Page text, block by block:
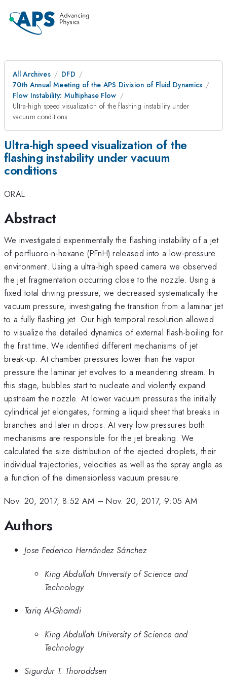
All Archives
DFD
70th Annual Meeting of the APS Division of Fluid Dynamics
Flow Instability: Multiphase Flow
Ultra-high speed visualization of the flashing instability under
vacuum conditions
Ultra-high speed visualization of the
flashing instability under vacuum
conditions
ORAL
Abstract
We investigated experimentally the flashing instability of a jet
of perfluoro-n-hexane (PFnH) released into a low-pressure
environment. Using a ultra-high speed camera we observed
the jet fragmentation occurring close to the nozzle. Using a
fixed total driving pressure, we decreased systematically the
vacuum pressure, investigating the transition from a laminar jet
to a fully flashing jet. Our high temporal resolution allowed
to visualize the detailed dynamics of external flash-boiling for
the first time. We identified different mechanisms of jet
break-up. At chamber pressures lower than the vapor
pressure the laminar jet evolves to a meandering stream. In
this stage, bubbles start to nucleate and violently expand
upstream the nozzle. At lower vacuum pressures the initially
cylindrical jet elongates, forming a liquid sheet that breaks in
branches and later in drops. At very low pressures both
mechanisms are responsible for the jet breaking. We
calculated the size distribution of the ejected droplets, their
individual trajectories, velocities as well as the spray angle as
a function of the dimensionless vacuum pressure.
Nov. 20, 2017, 8:52 AM –Nov. 20, 2017, 9:05 AM
Authors
Jose Federico Hernández Sánchez
King Abdullah University of Science and
Technology
Tariq Al-Ghamdi
King Abdullah University of Science and
Technology
Sigurdur T. Thoroddsen